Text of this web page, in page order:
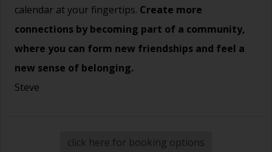
calendar at your fingertips. Create more
connections by becoming part of a community,
where you can form new friendships and feel a
new sense of belonging.
Steve
click here for booking options